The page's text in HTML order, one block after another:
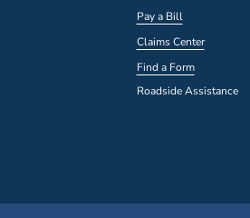
Pay a Bill
Claims Center
Find a Form
Roadside Assistance